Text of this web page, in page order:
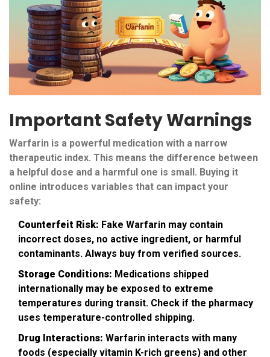
Important Safety Warnings
Warfarin is a powerful medication with a narrow
therapeutic index. This means the difference between
a helpful dose and a harmful one is small. Buying it
online introduces variables that can impact your
safety:
Counterfeit Risk: Fake Warfarin may contain
incorrect doses, no active ingredient, or harmful
contaminants. Always buy from verified sources.
Storage Conditions: Medications shipped
internationally may be exposed to extreme
temperatures during transit. Check if the pharmacy
uses temperature-controlled shipping.
Drug Interactions: Warfarin interacts with many
foods (especially vitamin K-rich greens) and other